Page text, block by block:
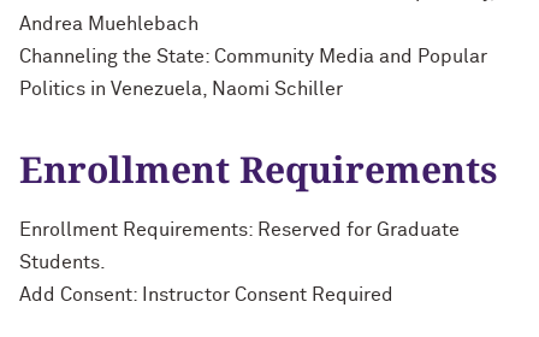
Andrea Muehlebach
Channeling the State: Community Media and Popular
Politics in Venezuela, Naomi Schiller
Enrollment Requirements
Enrollment Requirements: Reserved for Graduate
Students.
Add Consent: Instructor Consent Required